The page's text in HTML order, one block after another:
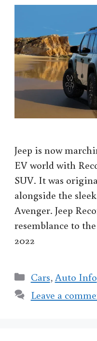
Jeep is now
EV world with
SUV. It was
alongside the
Avenger. Jeep
resemblance to
2022
Categories
Cars,Auto Info
Leave a